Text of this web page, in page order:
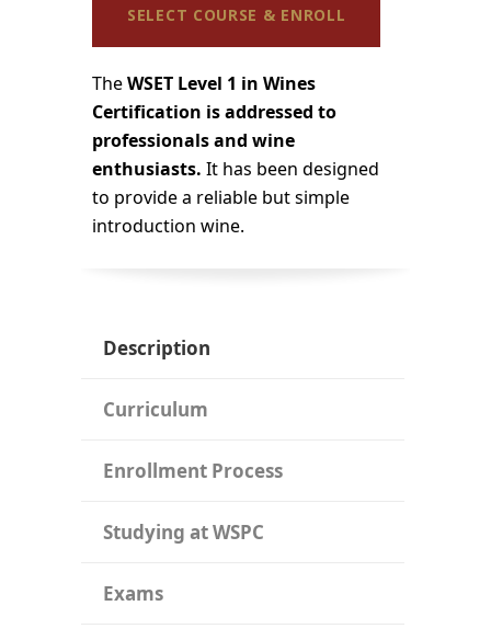
SELECT COURSE & ENROLL
TheWSET Level 1 in Wines
Certification is addressed to
professionals and wine
enthusiasts. It has been designed
to provide a reliable but simple
introduction wine.
Description
Curriculum
Enrollment Process
Studying at WSPC
Exams